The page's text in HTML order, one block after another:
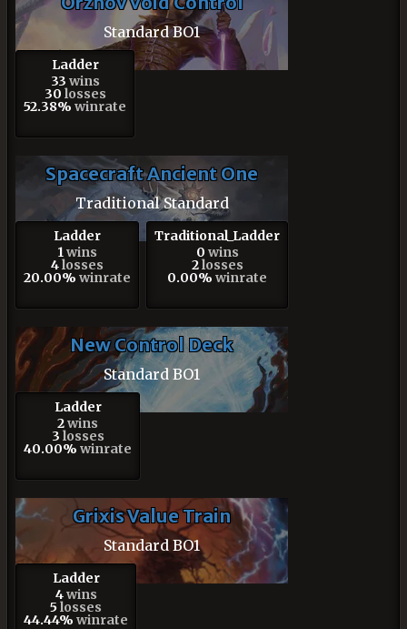
Standard BO1
Ladder
33 wins
30 losses
52.38% winrate
Spacecraft Ancient One
Traditional Standard
Ladder
1 wins
4losses
20.00% winrate
Traditional_Ladder
0 wins
2losses
0.00% winrate
New Control Deck
Standard BO1
Ladder
2wins
3 losses
40.00% winrate
Grixis Value Train
Standard BO1
Ladder
4wins
5 losses
44.44% winrate